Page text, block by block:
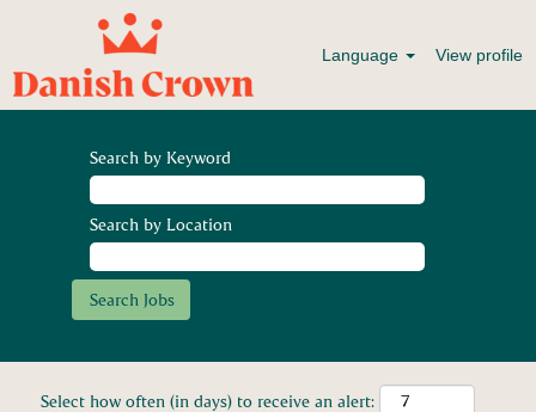
Language View profile
Search by Keyword
Search by Location
Select how often (in days) to receive an alert: